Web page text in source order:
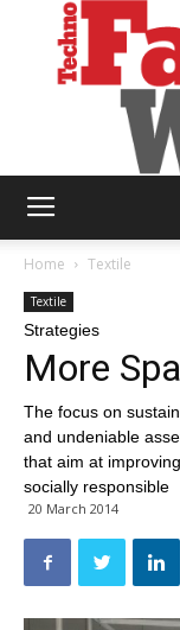
Home Textile
Textile
Strategies
More
The focus on
and undeniable
that aim at
socially responsible
20 March 2014